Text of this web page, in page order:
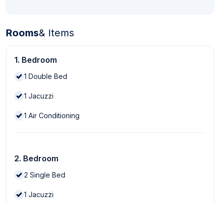
Rooms& Items
1. Bedroom
1 Double Bed
1 Jacuzzi
1 Air Conditioning
2. Bedroom
2 Single Bed
1 Jacuzzi